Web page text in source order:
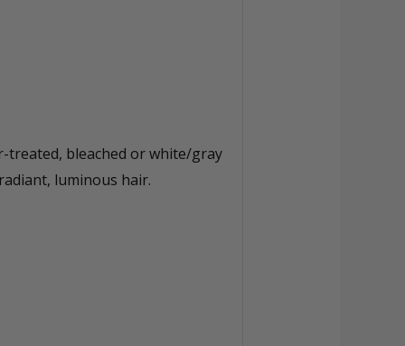
treated, bleached or white/gray
luminous hair.